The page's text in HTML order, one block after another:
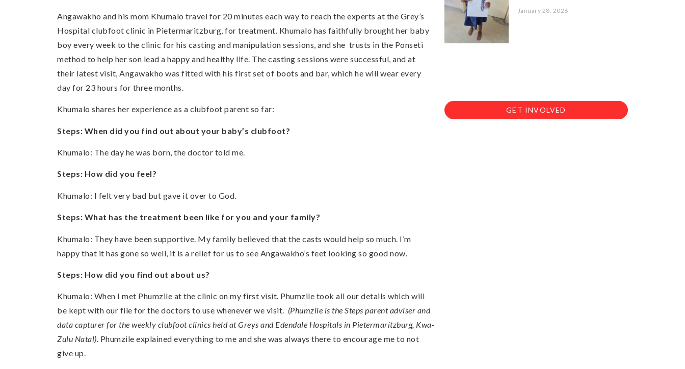
Angawakho and his mom Khumalo travel for 20 minutes each way to reach the experts at the Grey’s
Hospital clubfoot clinic in Pietermaritzburg, for treatment. Khumalo has faithfully brought her baby
boy every week to the clinic for his casting and manipulation sessions, and she trusts in the Ponseti
method to help her son lead a happy and healthy life. The casting sessions were successful, and at
their latest visit, Angawakho was fitted with his first set of boots and bar, which he will wear every
day for 23 hours for three months.
Khumalo shares her experience as a clubfoot parent so far:
Steps: When did you find out about your baby’s clubfoot?
Khumalo: The day he was born, the doctor told me.
Steps: How did you feel?
Khumalo: I felt very bad but gave it over to God.
Steps: What has the treatment been like for you and your family?
Khumalo: They have been supportive. My family believed that the casts would help so much. I’m
happy that it has gone so well, it is a relief for us to see Angawakho’s feet looking so good now.
Steps: How did you find out about us?
Khumalo: When I met Phumzile at the clinic on my first visit. Phumzile took all our details which will
be kept with our file for the doctors to use whenever we visit. (Phumzile is the Steps parent adviser and
data capturer for the weekly clubfoot clinics held at Greys and Edendale Hospitals in Pietermaritzburg, Kwa-
Zulu Natal). Phumzile explained everything to me and she was always there to encourage me to not
give up.
January 28, 2026
GET INVOLVED